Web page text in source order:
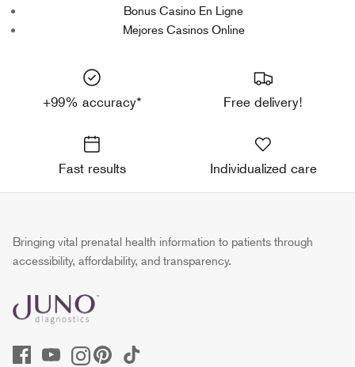
Bonus Casino En Ligne
Mejores Casinos Online
+99% accuracy* Free delivery!
Fast results Individualized care
Bringing vital prenatal health information to patients through
accessibility, affordability, and transparency.